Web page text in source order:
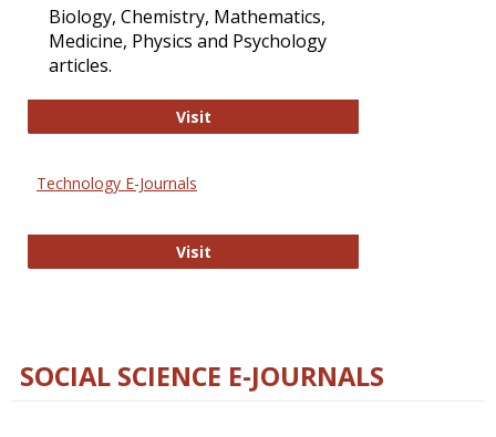
Biology, Chemistry, Mathematics,
Medicine, Physics and Psychology
articles.
VisitStrategian
Technology E-Journals
VisitTechnology E-Journals
SOCIAL SCIENCE E-JOURNALS